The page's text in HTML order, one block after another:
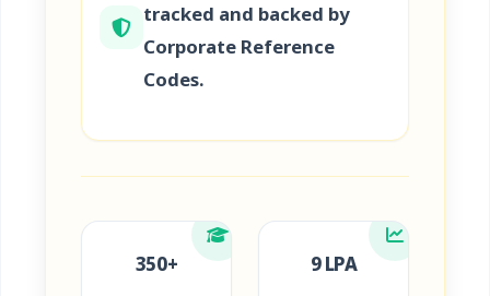
tracked and backed by
Corporate Reference
Codes.
350+ 9 LPA